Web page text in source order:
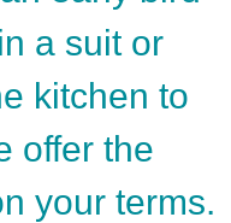
a suit or
kitchen to
offer the
your terms.